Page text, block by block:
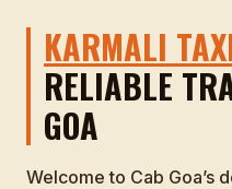
KARMALI
RELIABLE
GOA
Welcome to Cab Goa’s